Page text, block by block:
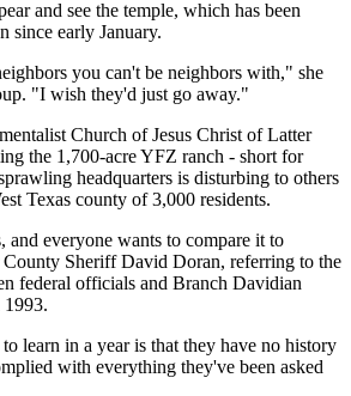
and see the temple, which has been
since early January.
you can't be neighbors with," she
"I wish they'd just go away."
Church of Jesus Christ of Latter
the 1,700-acre YFZ ranch - short for
headquarters is disturbing to others
Texas county of 3,000 residents.
and everyone wants to compare it to
Sheriff David Doran, referring to the
federal officials and Branch Davidian
learn in a year is that they have no history
with everything they've been asked